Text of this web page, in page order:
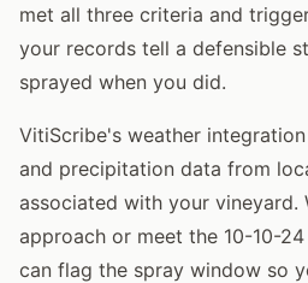
met all three criteria and
your records tell a defensible
sprayed when you did.
VitiScribe's weather
and precipitation data from
associated with your vineyard.
approach or meet the 10-10-
can flag the spray window so